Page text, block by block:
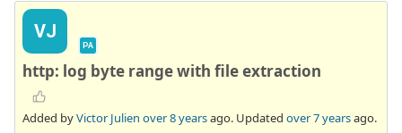
VJ
PA
http: log byte range with file extraction
Added byVictor Julien over 8 yearsago. Updated over 7 yearsago.